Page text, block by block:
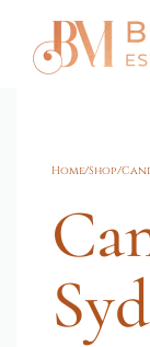
Home/Shop/